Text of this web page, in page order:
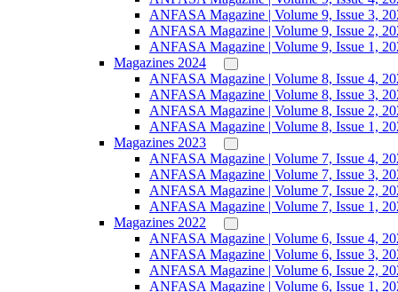
ANFASA Magazine | Volume 9, Issue 3,
ANFASA Magazine | Volume 9, Issue 2,
ANFASA Magazine | Volume 9, Issue 1,
Magazines 2024
ANFASA Magazine | Volume 8, Issue 4,
ANFASA Magazine | Volume 8, Issue 3,
ANFASA Magazine | Volume 8, Issue 2,
ANFASA Magazine | Volume 8, Issue 1,
Magazines 2023
ANFASA Magazine | Volume 7, Issue 4,
ANFASA Magazine | Volume 7, Issue 3,
ANFASA Magazine | Volume 7, Issue 2,
ANFASA Magazine | Volume 7, Issue 1,
Magazines 2022
ANFASA Magazine | Volume 6, Issue 4,
ANFASA Magazine | Volume 6, Issue 3,
ANFASA Magazine | Volume 6, Issue 2,
ANFASA Magazine | Volume 6, Issue 1,